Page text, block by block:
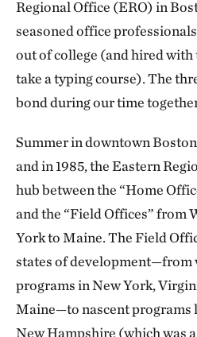
Regional Office (ERO) in
seasoned office
out of college (and hired
take a typing course). The
bond during our time
Summer in downtown
and in 1985, the Eastern
hub between the “Home
and the “Field Offices” from
York to Maine. The Field
states of development—from
programs in New York,
Maine—to nascent programs
New Hampshire (which was